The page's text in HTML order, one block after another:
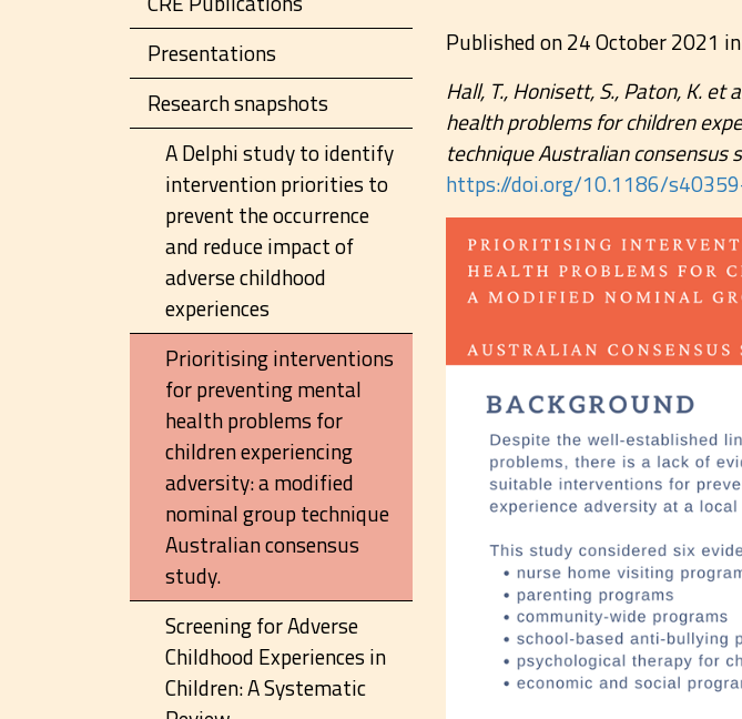
Published on 24 October 2021
Hall, T., Honisett, S., Paton, K.
health problems for children
technique Australian consensus
https://doi.org/10.1186/
Presentations
Research snapshots
A Delphi study to identify
intervention priorities to
prevent the occurrence
and reduce impact of
adverse childhood
experiences
Prioritising interventions
for preventing mental
health problems for
children experiencing
adversity: a modified
nominal group technique
Australian consensus
study.
Screening for Adverse
Childhood Experiences in
Children: A Systematic